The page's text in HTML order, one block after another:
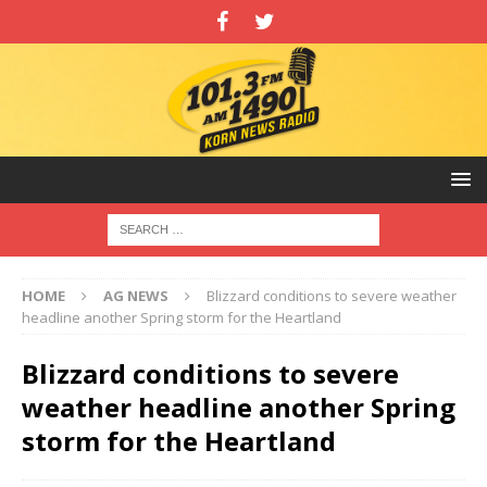
HOME AG NEWS
Blizzard conditions to severe weather
headline another Spring storm for the Heartland
Blizzard conditions to severe
weather headline another Spring
storm for the Heartland